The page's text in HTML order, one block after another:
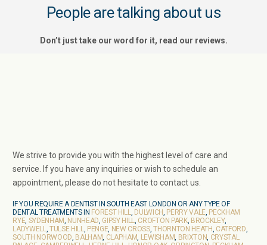
People are talking about us
Don’t just take our word for it, read our reviews.
We strive to provide you with the highest level of care and
service. If you have any inquiries or wish to schedule an
appointment, please do not hesitate to contact us.
IF YOU REQUIRE A DENTIST IN SOUTH EAST LONDON OR ANY TYPE OF
DENTAL TREATMENTS IN FOREST HILL DULWICH PERRY VALE PECKHAM
RYE SYDENHAM NUNHEAD GIPSY HILL CROFTON PARK, BROCKLEY,
LADYWELL
TULSE HILL PENGE NEW CROSS,THORNTON HEATH CATFORD
SOUTH NORWOOD BALHAM CLAPHAM LEWISHAM BRIXTON CRYSTAL